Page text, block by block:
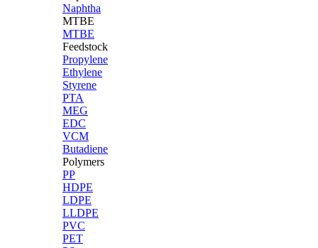
Naphtha
MTBE
MTBE
Feedstock
Propylene
Ethylene
Styrene
PTA
MEG
EDC
VCM
Butadiene
Polymers
PP
HDPE
LDPE
LLDPE
PVC
PET